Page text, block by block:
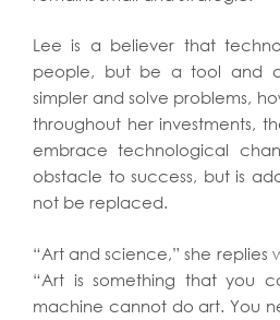
Lee is a believer that
people, but be a tool and
simpler and solve problems,
throughout her investments,
embrace technological
obstacle to success, but is
not be replaced.
“Art and science,” she replies
“Art is something that you
machine cannot do art. You